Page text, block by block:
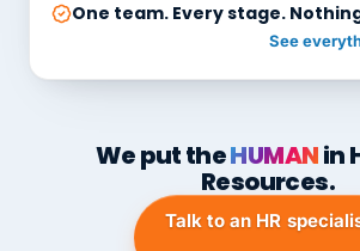
One team. Every stage.
See
We put theHUMANin
Resources.
Talk to an HR